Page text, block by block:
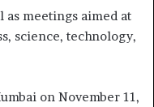
as meetings aimed at
science, technology,
on November 11,